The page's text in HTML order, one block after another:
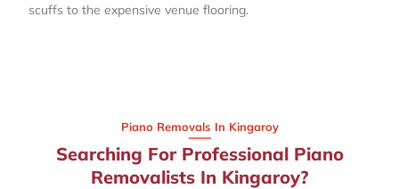
scuffs to the expensive venue flooring.
Piano Removals In Kingaroy
Searching For Professional Piano
Removalists In Kingaroy?